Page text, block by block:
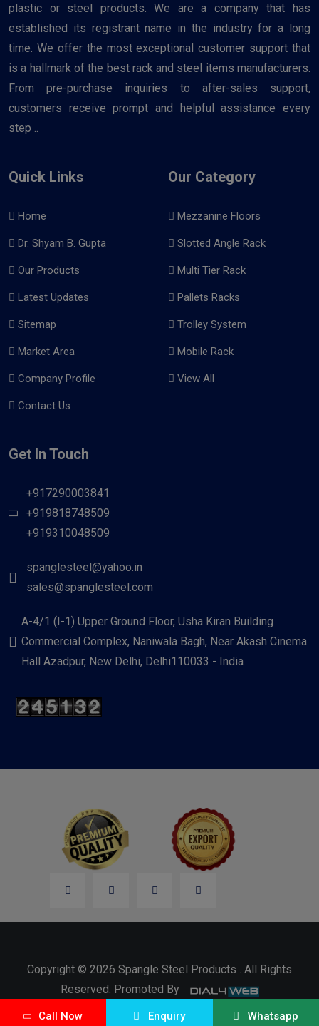
Call Now Enquiry Whatsapp
plastic or steel products. We are a company that has
established its registrant name in the industry for a long
time. We offer the most exceptional customer support that
is a hallmark of the best rack and steel items manufacturers.
From pre-purchase inquiries to after-sales support,
customers receive prompt and helpful assistance every
step ..
Quick Links
Home
Dr. Shyam B. Gupta
Our Products
Latest Updates
Sitemap
Market Area
Company Profile
Contact Us
Our Category
Mezzanine Floors
Slotted Angle Rack
Multi Tier Rack
Pallets Racks
Trolley System
Mobile Rack
View All
Get In Touch
+917290003841
+919818748509
+919310048509
spanglesteel@yahoo.in
sales@spanglesteel.com
A-4/1 (I-1) Upper Ground Floor, Usha Kiran Building
Commercial Complex, Naniwala Bagh, Near Akash Cinema
Hall Azadpur, New Delhi, Delhi110033 - India
Copyright © 2026 Spangle Steel Products . All Rights
Reserved. Promoted By